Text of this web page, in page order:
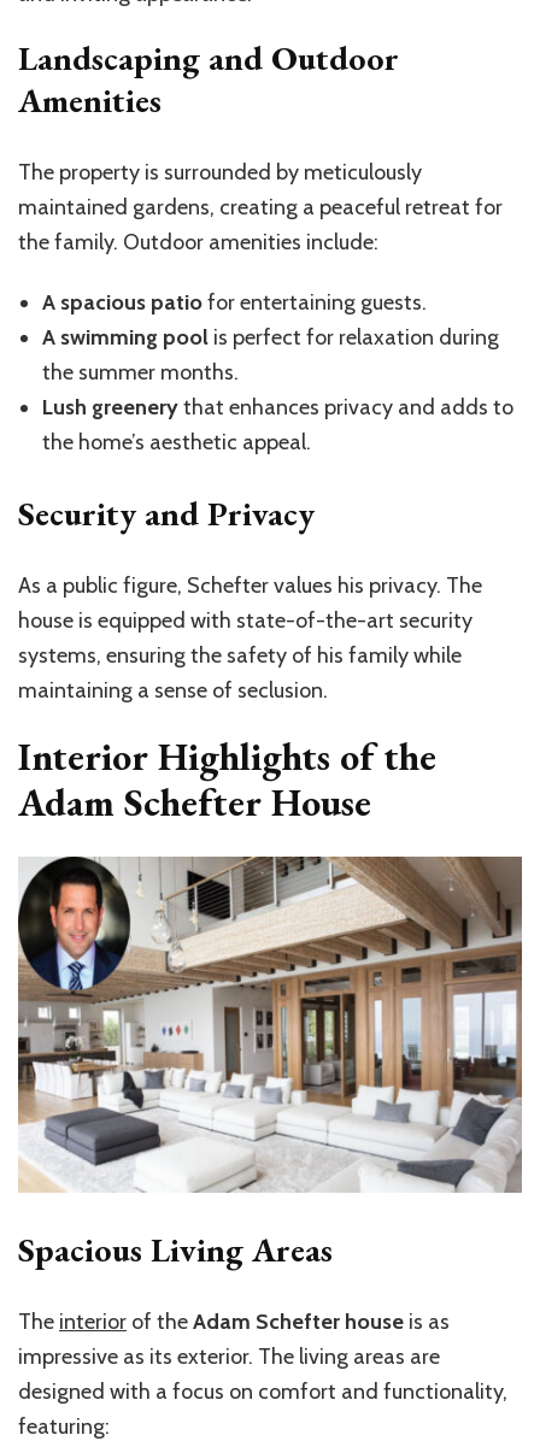
Landscaping and Outdoor
Amenities
The property is surrounded by meticulously
maintained gardens, creating a peaceful retreat for
the family. Outdoor amenities include:
A spacious patiofor entertaining guests.
A swimming pool is perfect for relaxation during
the summer months.
Lush greenerythat enhances privacy and adds to
the home’s aesthetic appeal.
Security and Privacy
As a public figure, Schefter values his privacy. The
house is equipped with state-of-the-art security
systems, ensuring the safety of his family while
maintaining a sense of seclusion.
Interior Highlights of the
Adam Schefter House
Spacious Living Areas
The interior of theAdam Schefter house is as
impressive as its exterior. The living areas are
designed with a focus on comfort and functionality,
featuring: